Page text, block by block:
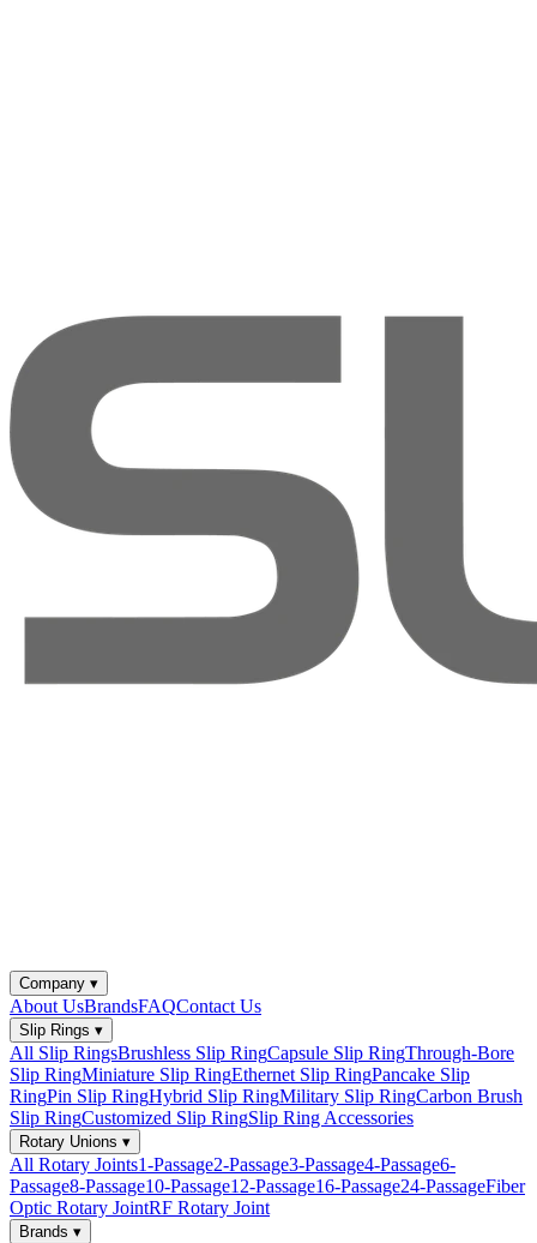
Company ▾
About UsBrandsFAQContact Us
Slip Rings ▾
All Slip RingsBrushless Slip RingCapsule Slip RingThrough-Bore
Slip RingMiniature Slip RingEthernet Slip RingPancake Slip
RingPin Slip RingHybrid Slip RingMilitary Slip RingCarbon Brush
Slip RingCustomized Slip RingSlip Ring Accessories
Rotary Unions ▾
All Rotary Joints1-Passage2-Passage3-Passage4-Passage6-
Passage8-Passage10-Passage12-Passage16-Passage24-PassageFiber
Optic Rotary JointRF Rotary Joint
Brands ▾